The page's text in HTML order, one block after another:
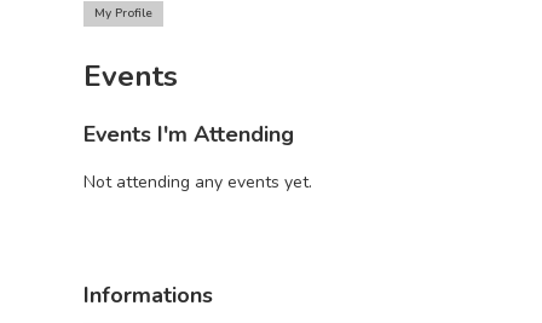
My Profile
Events
Events I'm Attending
Not attending any events yet.
Informations